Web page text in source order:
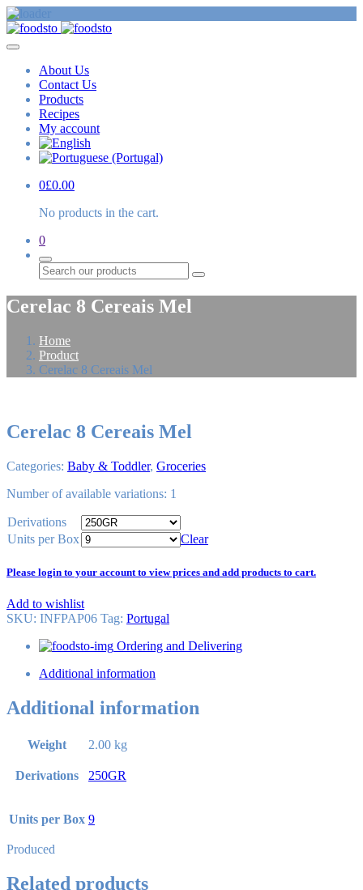
About Us
Contact Us
Products
Recipes
My account
0£0.00
No products in the cart.
0
Search
Cerelac 8 Cereais Mel
Home
Product
Cerelac 8 Cereais Mel
Cerelac 8 Cereais Mel
Categories: Baby & Toddler, Groceries
Number of available variations: 1
Derivations
Units per Box
Clear
Please login to your account to view prices and add products to cart.
Add to wishlist
SKU: INFPAP06 Tag: Portugal
Ordering and Delivering
Additional information
Additional information
Weight 2.00 kg
Derivations 250GR
Units per Box 9
Produced
Related products